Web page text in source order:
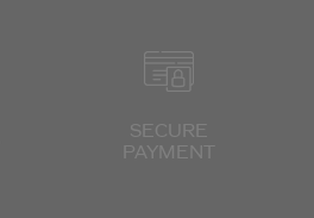
SECURE
PAYMENT